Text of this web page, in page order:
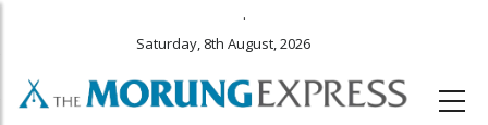
.
Saturday, 8th August, 2026